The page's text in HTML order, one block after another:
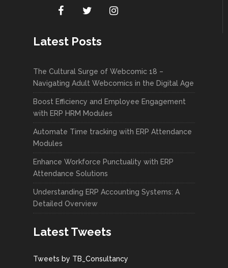
Latest Posts
The Cultural Surge of Webcomic 18 –
Navigating Adult Webcomics in the Digital Age
Boost Efficiency and Employee Engagement
with ERP HRM Modules
Automate Time tracking with ERP Attendance
Modules
Enhance Workforce Punctuality with ERP
Attendance Solutions
Understanding ERP Accounting Systems: A
Detailed Overview
Latest Tweets
Tweets by TB_Consultancy